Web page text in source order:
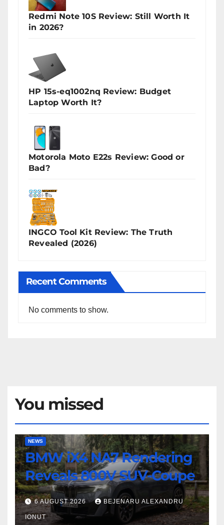
Redmi Note 10S Review: Still Worth It
in 2026?
HP 15s-eq1002nq Review: Budget
Laptop Worth It?
Motorola Moto E22s Review: Good or
Bad?
INGCO Tool Kit Review: The Truth
Revealed (2026)
Recent Comments
No comments to show.
You missed
BMW
iX4
NA7
Rendering
Reveals
800V
NEWS
BMW iX4 NA7 Rendering
Reveals 800V SUV-Coupe
6 AUGUST 2026 BEJENARU ALEXANDRU
IONUT